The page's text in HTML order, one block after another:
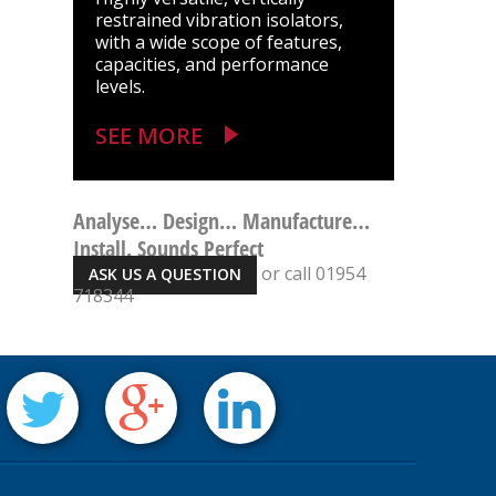
restrained vibration isolators,
with a wide scope of features,
capacities, and performance
levels.
SEE MORE
Analyse… Design… Manufacture…
Install. Sounds Perfect
ASK US A QUESTION
or call 01954
718344